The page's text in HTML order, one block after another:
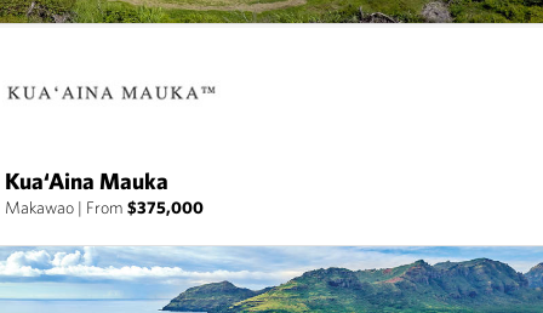
Kua‘Aina Mauka
Makawao | From $375,000